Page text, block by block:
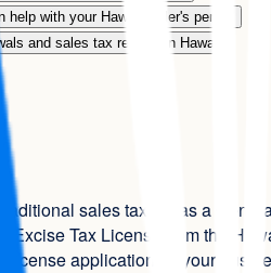
help with your Hawaii seller's permit
and sales tax returns in Hawaii
sales tax; it has a
Excise Tax License from the
license application so your